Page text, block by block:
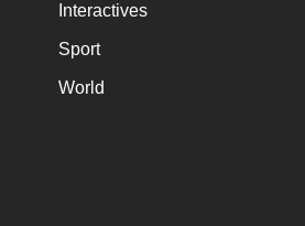
Interactives
Sport
World